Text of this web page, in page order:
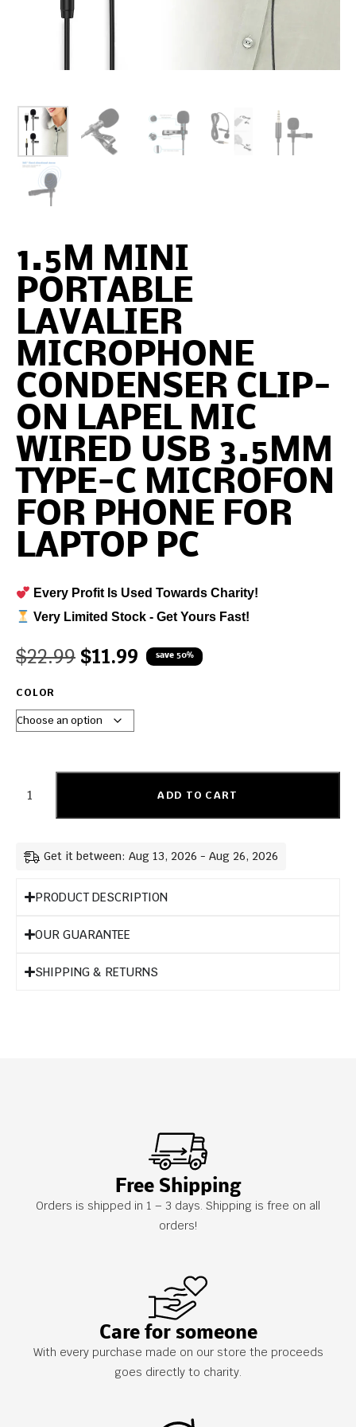
1.5M MINI
PORTABLE
LAVALIER
MICROPHONE
CONDENSER CLIP-
ON LAPEL MIC
WIRED USB 3.5MM
TYPE-C MICROFON
FOR PHONE FOR
LAPTOP PC
Every Profit Is Used Towards Charity!
Very Limited Stock - Get Yours Fast!
$22.99 $11.99 save 50%
COLOR
ADD TO CART
Get it between: Aug 13, 2026 - Aug 26, 2026
PRODUCT DESCRIPTION
OUR GUARANTEE
SHIPPING & RETURNS
Free Shipping
Orders is shipped in 1 – 3 days. Shipping is free on all
orders!
Care for someone
With every purchase made on our store the proceeds
goes directly to charity.